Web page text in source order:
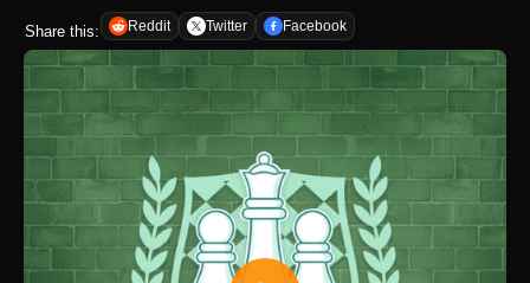
Share this: Reddit Twitter Facebook